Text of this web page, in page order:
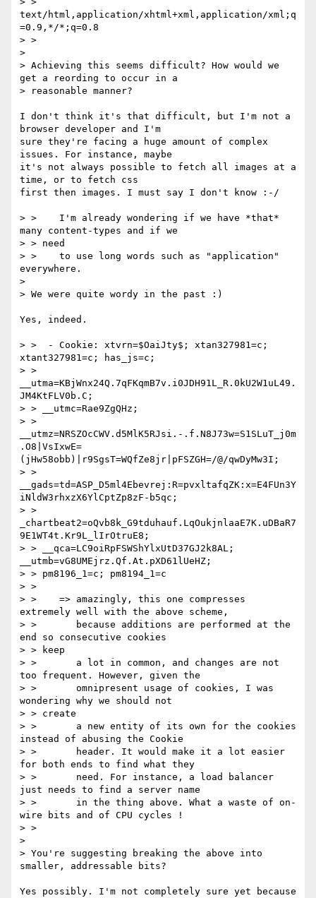
text/html,application/xhtml+xml,application/xml;q
=0.9,*/*;q=0.8
> >
>
> Achieving this seems difficult? How would we
get a reording to occur in a
> reasonable manner?
I don't think it's that difficult, but I'm not a
browser developer and I'm
sure they're facing a huge amount of complex
issues. For instance, maybe
it's not always possible to fetch all images at a
time, or to fetch css
first then images. I must say I don't know :-/
> >    I'm already wondering if we have *that*
many content-types and if we
> > need
> >    to use long words such as "application"
everywhere.
>
> We were quite wordy in the past :)
Yes, indeed.
> >  - Cookie: xtvrn=$OaiJty$; xtan327981=c;
xtant327981=c; has_js=c;
> >
__utma=KBjWnx24Q.7qFKqmB7v.i0JDH91L_R.0kU2W1uL49.
JM4KtFLV0b.C;
> > __utmc=Rae9ZgQHz;
> >
__utmz=NRSZOcCWV.d5MlK5RJsi.-.f.N8J73w=S1SLuT_j0m
.O8|VsIxwE=
(jHw58obb)|r9SgsT=WQfZe8jr|pFSZGH=/@/qwDyMw3I;
> >
__gads=td=ASP_D5ml4Ebevrej:R=pvxltafqZK:x=E4FUn3Y
iNldW3rhxzX6YlCptZp8zF-b5qc;
> >
_chartbeat2=oQvb8k_G9tduhauf.LqOukjnlaaE7K.uDBaR7
9E1WT4t.Kr9L_lIrOtruE8;
> > __qca=LC9oiRpFSWShYlxUtD37GJ2k8AL;
__utmb=vG8UMEjrz.Qf.At.pXD61lUeHZ;
> > pm8196_1=c; pm8194_1=c
> >
> >    => amazingly, this one compresses
extremely well with the above scheme,
> >       because additions are performed at the
end so consecutive cookies
> > keep
> >       a lot in common, and changes are not
too frequent. However, given the
> >       omnipresent usage of cookies, I was
wondering why we should not
> > create
> >       a new entity of its own for the cookies
instead of abusing the Cookie
> >       header. It would make it a lot easier
for both ends to find what they
> >       need. For instance, a load balancer
just needs to find a server name
> >       in the thing above. What a waste of on-
wire bits and of CPU cycles !
> >
>
> You're suggesting breaking the above into
smaller, addressable bits?
Yes possibly. I'm not completely sure yet because